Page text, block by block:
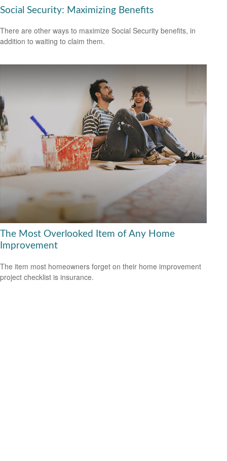
Social Security: Maximizing Benefits
There are other ways to maximize Social Security benefits, in
addition to waiting to claim them.
The Most Overlooked Item of Any Home
Improvement
The item most homeowners forget on their home improvement
project checklist is insurance.